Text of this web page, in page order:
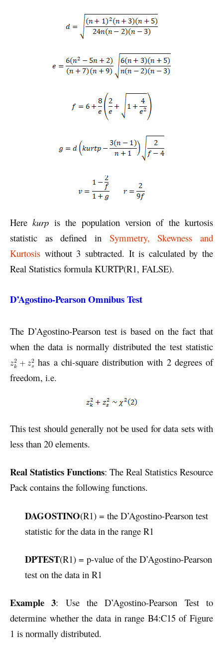
Herekurp is the population version of the kurtosis
statistic as defined in Symmetry, Skewness and
Kurtosis without 3 subtracted. It is calculated by the
Real Statistics formula KURTP(R1, FALSE).
D’Agostino-Pearson Omnibus Test
The D’Agostino-Pearson test is based on the fact that
when the data is normally distributed the test statistic
has a chi-square distribution with 2 degrees of
freedom, i.e.
This test should generally not be used for data sets with
less than 20 elements.
Real Statistics Functions: The Real Statistics Resource
Pack contains the following functions.
DAGOSTINO(R1) = the D’Agostino-Pearson test
statistic for the data in the range R1
DPTEST(R1) = p-value of the D’Agostino-Pearson
test on the data in R1
Example 3: Use the D’Agostino-Pearson Test to
determine whether the data in range B4:C15 of Figure
1 is normally distributed.